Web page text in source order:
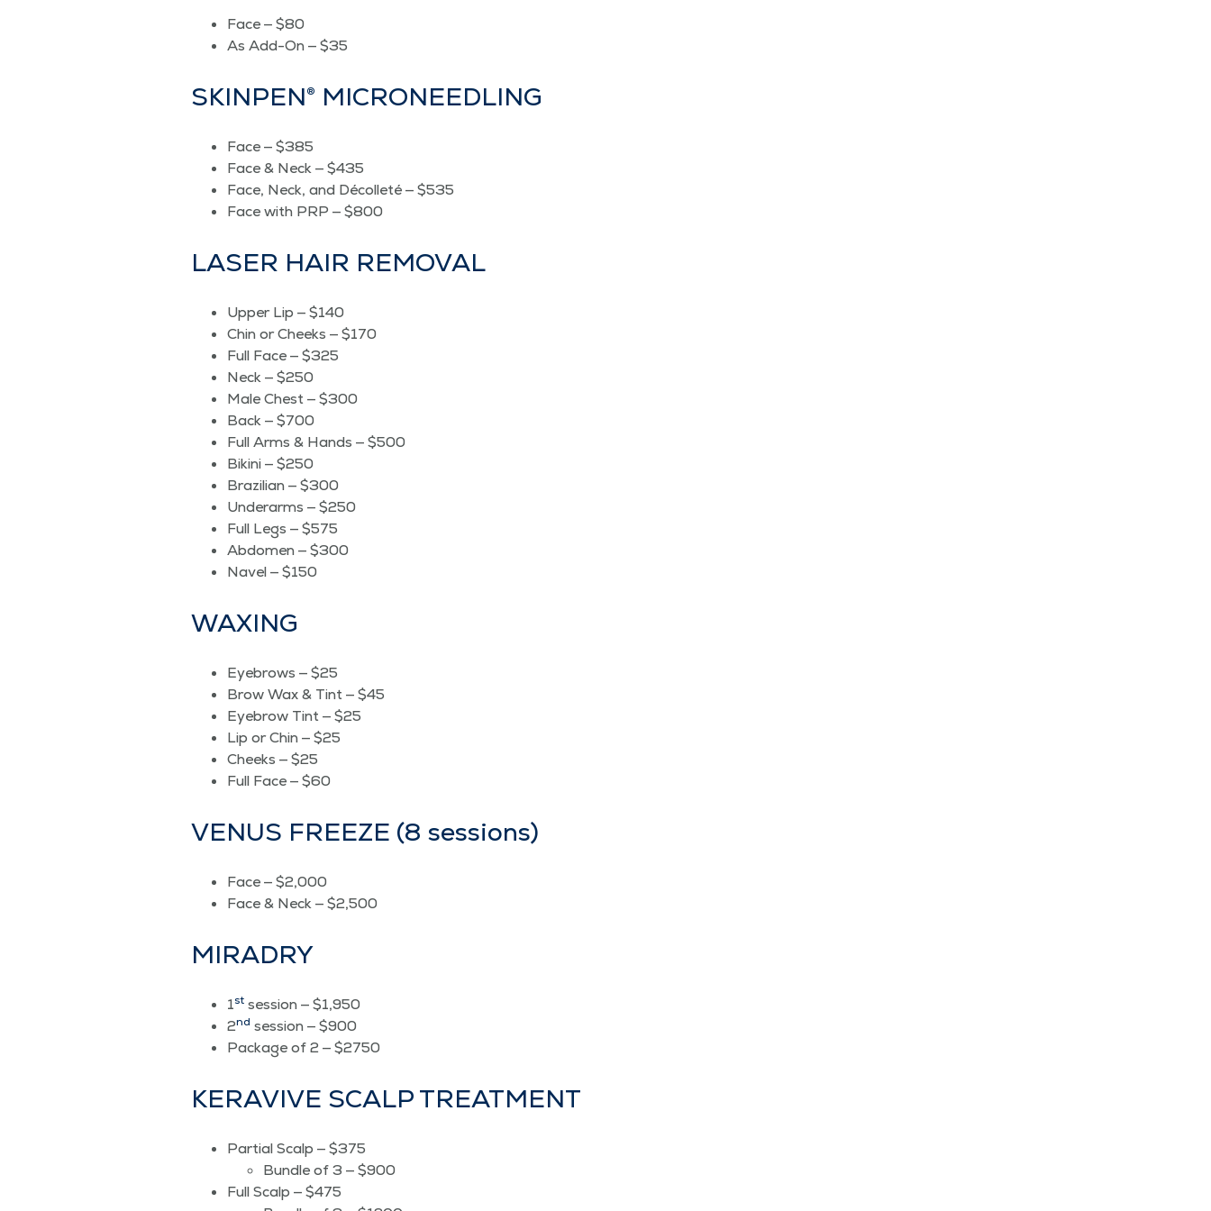
Face — $80
As Add-On — $35
SKIN­PEN® MICRONEEDLING
Face — $385
Face & Neck — $435
Face, Neck, and Décol­leté — $535
Face with PRP — $800
LASER HAIR REMOVAL
Upper Lip — $140
Chin or Cheeks — $170
Full Face — $325
Neck — $250
Male Chest — $300
Back — $700
Full Arms & Hands — $500
Biki­ni — $250
Brazil­ian — $300
Under­arms — $250
Full Legs — $575
Abdomen — $300
Navel — $150
WAX­ING
Eye­brows — $25
Brow Wax & Tint — $45
Eye­brow Tint — $25
Lip or Chin — $25
Cheeks — $25
Full Face — $60
VENUS FREEZE (8 sessions)
Face — $2,000
Face & Neck — $2,500
MIRADRY
1st ses­sion — $1,950
2nd ses­sion — $900
Pack­age of 2 — $2750
KER­A­VIVE SCALP TREATMENT
Par­tial Scalp — $375
Bun­dle of 3 — $900
Full Scalp — $475